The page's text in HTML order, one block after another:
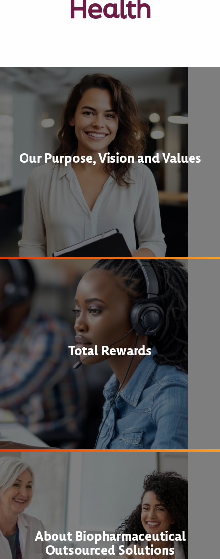
Health
Our Purpose, Vision and Values
Total Rewards
About Biopharmaceutical
Outsourced Solutions